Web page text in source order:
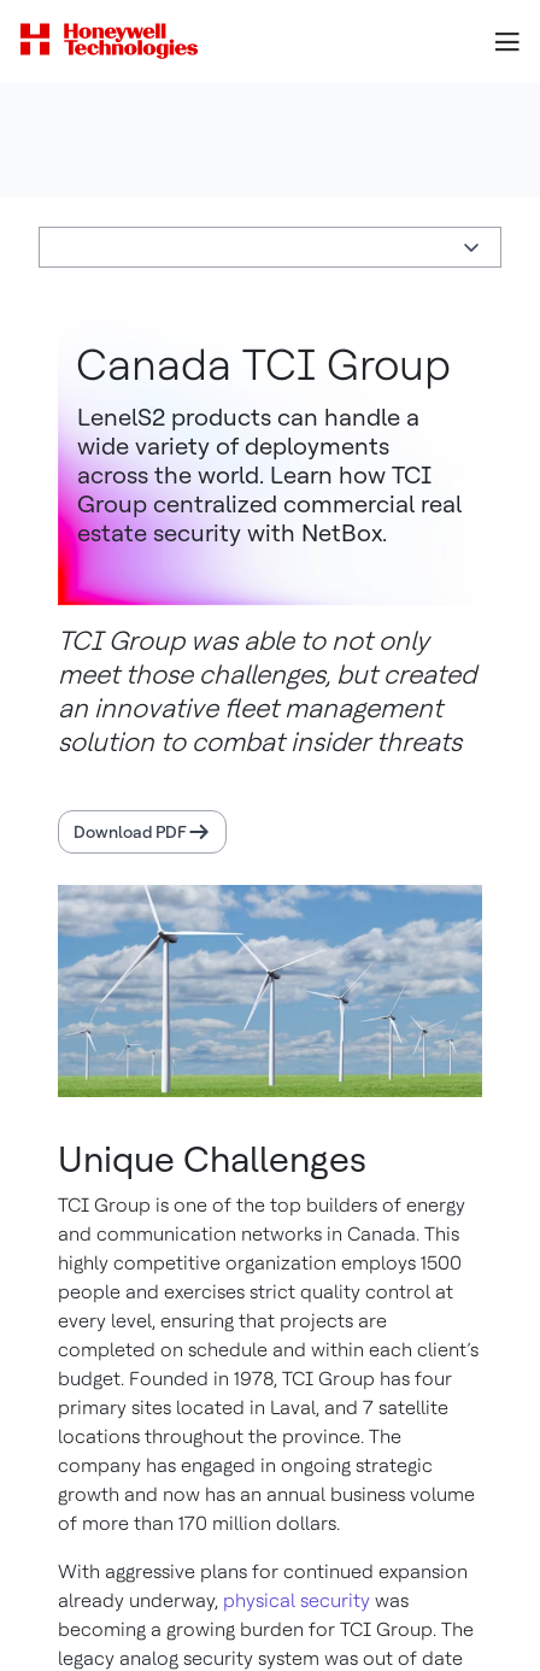
Canada TCI Group
LenelS2 products can handle a
wide variety of deployments
across the world. Learn how TCI
Group centralized commercial real
estate security with NetBox.
TCI Group was able to not only
meet those challenges, but created
an innovative fleet management
solution to combat insider threats
Download PDF
Unique Challenges
TCI Group is one of the top builders of energy
and communication networks in Canada. This
highly competitive organization employs 1500
people and exercises strict quality control at
every level, ensuring that projects are
completed on schedule and within each client’s
budget. Founded in 1978, TCI Group has four
primary sites located in Laval, and 7 satellite
locations throughout the province. The
company has engaged in ongoing strategic
growth and now has an annual business volume
of more than 170 million dollars.
With aggressive plans for continued expansion
already underway, physical security was
becoming a growing burden for TCI Group. The
legacy analog security system was out of date